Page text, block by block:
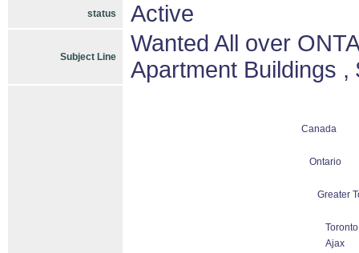
status Active
Subject Line
Wanted All over
Apartment Buildings
Canada
Ontario
Greater
Toronto
Ajax